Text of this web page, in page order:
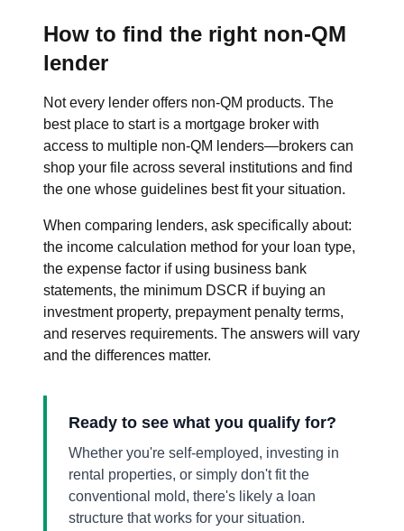
How to find the right non-QM
lender
Not every lender offers non-QM products. The
best place to start is a mortgage broker with
access to multiple non-QM lenders—brokers can
shop your file across several institutions and find
the one whose guidelines best fit your situation.
When comparing lenders, ask specifically about:
the income calculation method for your loan type,
the expense factor if using business bank
statements, the minimum DSCR if buying an
investment property, prepayment penalty terms,
and reserves requirements. The answers will vary
and the differences matter.
Ready to see what you qualify for?
Whether you're self-employed, investing in
rental properties, or simply don't fit the
conventional mold, there's likely a loan
structure that works for your situation.